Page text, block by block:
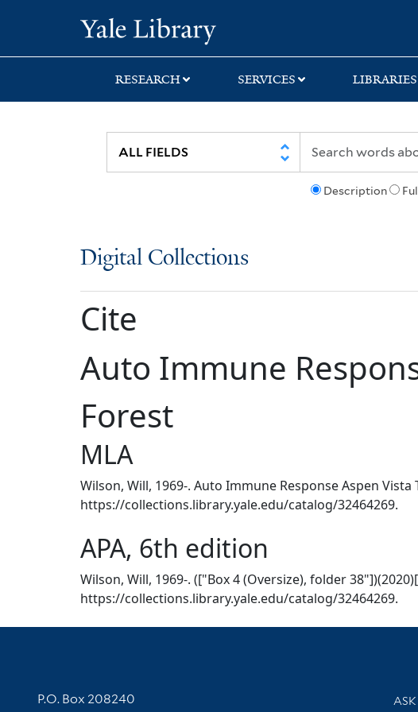
search
main
RESEARCH SERVICES
Description
Digital Collections
Cite
Auto Immune
Forest
MLA
Wilson, Will, 1969-. Auto Immune Response Aspen
https://collections.library.yale.edu/catalog/32464269.
APA, 6th edition
Wilson, Will, 1969-. (["Box 4 (Oversize), folder
https://collections.library.yale.edu/catalog/32464269.
Contact Information
P.O. Box 208240 ASK